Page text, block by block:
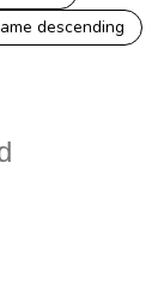
descending